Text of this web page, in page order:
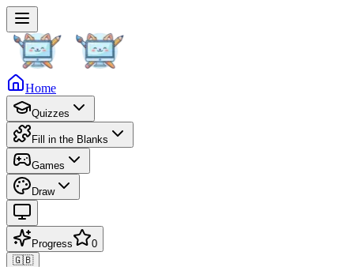
Home
Quizzes
Fill in the Blanks
Games
Draw
Progress
0
🇬🇧